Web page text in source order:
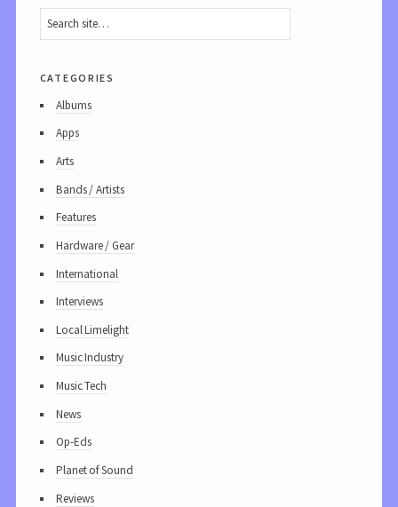
categories
Albums
Apps
Arts
Bands / Artists
Features
Hardware / Gear
International
Interviews
Local Limelight
Music Industry
Music Tech
News
Op-Eds
Planet of Sound
Reviews